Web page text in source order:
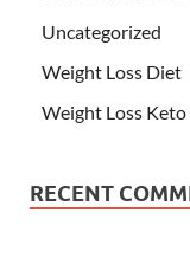
Uncategorized
Weight Loss Diet
Weight Loss
RECENT